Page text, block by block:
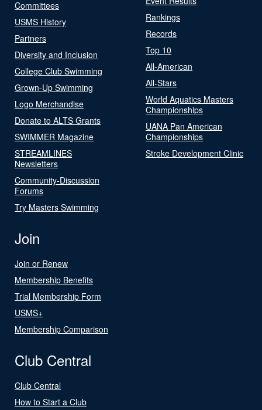
Committees
USMS History
Partners
Diversity and Inclusion
College Club Swimming
Grown-Up Swimming
Logo Merchandise
Donate to ALTS Grants
SWIMMER Magazine
STREAMLINES
Newsletters
Community-Discussion
Forums
Try Masters Swimming
Rankings
Records
Top 10
All-American
All-Stars
World Aquatics Masters
Championships
UANA Pan American
Championships
Stroke Development Clinic
Join
Join or Renew
Membership Benefits
Trial Membership Form
USMS+
Membership Comparison
Club Central
Club Central
How to Start a Club